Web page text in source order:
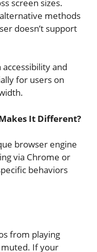
screen sizes.
methods
doesn’t support
and
for users on
It Different?
browser engine
via Chrome or
behaviors
from playing
If your